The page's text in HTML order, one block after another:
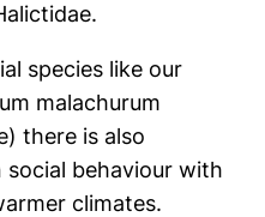
species like our
malachurum
there is also
behaviour with
climates.